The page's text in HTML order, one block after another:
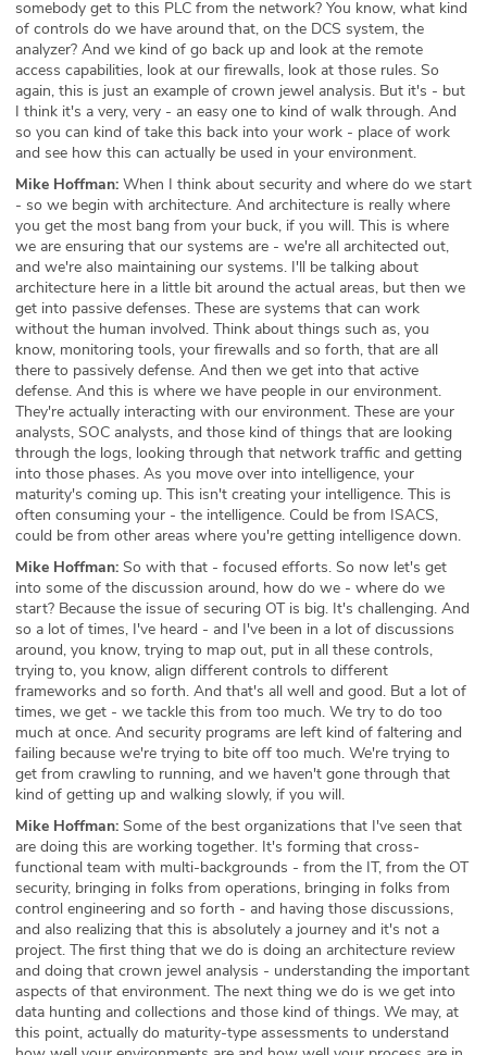
somebody get to this PLC from the network? You know, what kind
of controls do we have around that, on the DCS system, the
analyzer? And we kind of go back up and look at the remote
access capabilities, look at our firewalls, look at those rules. So
again, this is just an example of crown jewel analysis. But it's - but
I think it's a very, very - an easy one to kind of walk through. And
so you can kind of take this back into your work - place of work
and see how this can actually be used in your environment.
Mike Hoffman: When I think about security and where do we start
- so we begin with architecture. And architecture is really where
you get the most bang from your buck, if you will. This is where
we are ensuring that our systems are - we're all architected out,
and we're also maintaining our systems. I'll be talking about
architecture here in a little bit around the actual areas, but then we
get into passive defenses. These are systems that can work
without the human involved. Think about things such as, you
know, monitoring tools, your firewalls and so forth, that are all
there to passively defense. And then we get into that active
defense. And this is where we have people in our environment.
They're actually interacting with our environment. These are your
analysts, SOC analysts, and those kind of things that are looking
through the logs, looking through that network traffic and getting
into those phases. As you move over into intelligence, your
maturity's coming up. This isn't creating your intelligence. This is
often consuming your - the intelligence. Could be from ISACS,
could be from other areas where you're getting intelligence down.
Mike Hoffman: So with that - focused efforts. So now let's get
into some of the discussion around, how do we - where do we
start? Because the issue of securing OT is big. It's challenging. And
so a lot of times, I've heard - and I've been in a lot of discussions
around, you know, trying to map out, put in all these controls,
trying to, you know, align different controls to different
frameworks and so forth. And that's all well and good. But a lot of
times, we get - we tackle this from too much. We try to do too
much at once. And security programs are left kind of faltering and
failing because we're trying to bite off too much. We're trying to
get from crawling to running, and we haven't gone through that
kind of getting up and walking slowly, if you will.
Mike Hoffman: Some of the best organizations that I've seen that
are doing this are working together. It's forming that cross-
functional team with multi-backgrounds - from the IT, from the OT
security, bringing in folks from operations, bringing in folks from
control engineering and so forth - and having those discussions,
and also realizing that this is absolutely a journey and it's not a
project. The first thing that we do is doing an architecture review
and doing that crown jewel analysis - understanding the important
aspects of that environment. The next thing we do is we get into
data hunting and collections and those kind of things. We may, at
this point, actually do maturity-type assessments to understand